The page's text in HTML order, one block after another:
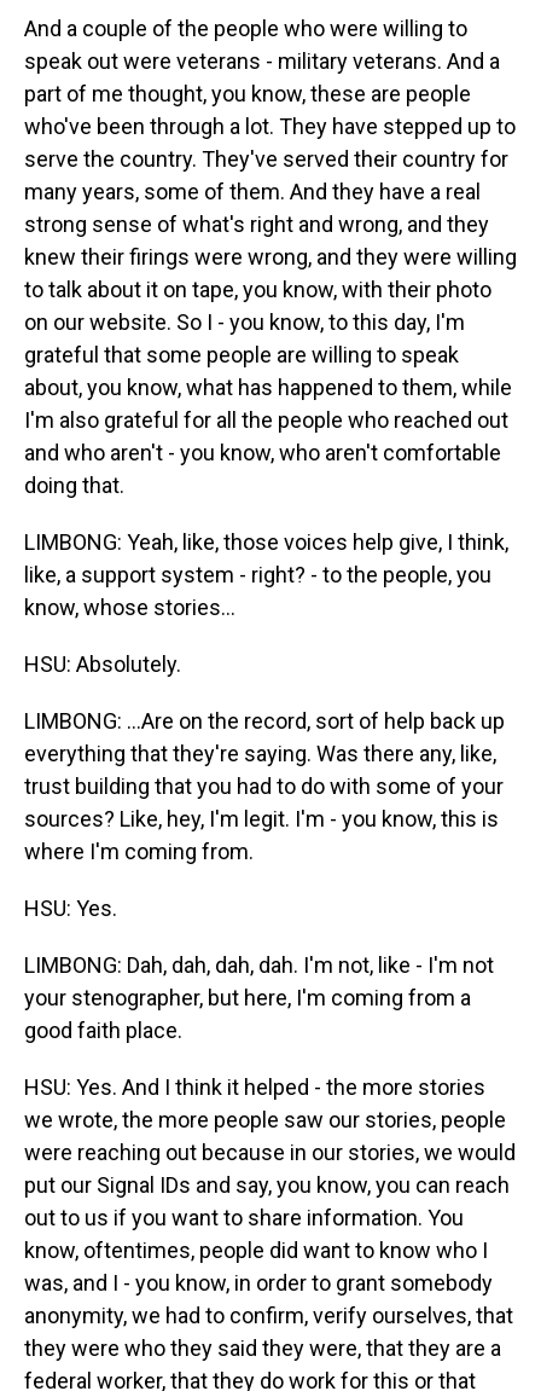
And a couple of the people who were willing to
speak out were veterans - military veterans. And a
part of me thought, you know, these are people
who've been through a lot. They have stepped up to
serve the country. They've served their country for
many years, some of them. And they have a real
strong sense of what's right and wrong, and they
knew their firings were wrong, and they were willing
to talk about it on tape, you know, with their photo
on our website. So I - you know, to this day, I'm
grateful that some people are willing to speak
about, you know, what has happened to them, while
I'm also grateful for all the people who reached out
and who aren't - you know, who aren't comfortable
doing that.
LIMBONG: Yeah, like, those voices help give, I think,
like, a support system - right? - to the people, you
know, whose stories...
HSU: Absolutely.
LIMBONG: ...Are on the record, sort of help back up
everything that they're saying. Was there any, like,
trust building that you had to do with some of your
sources? Like, hey, I'm legit. I'm - you know, this is
where I'm coming from.
HSU: Yes.
LIMBONG: Dah, dah, dah, dah. I'm not, like - I'm not
your stenographer, but here, I'm coming from a
good faith place.
HSU: Yes. And I think it helped - the more stories
we wrote, the more people saw our stories, people
were reaching out because in our stories, we would
put our Signal IDs and say, you know, you can reach
out to us if you want to share information. You
know, oftentimes, people did want to know who I
was, and I - you know, in order to grant somebody
anonymity, we had to confirm, verify ourselves, that
they were who they said they were, that they are a
federal worker, that they do work for this or that